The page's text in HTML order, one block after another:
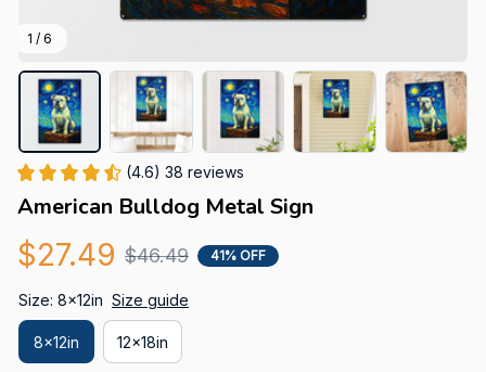
1 / 6
(4.6) 38 reviews
American Bulldog Metal Sign
$27.49 $46.49 41% OFF
Size: 8x12in Size guide
8x12in 12x18in